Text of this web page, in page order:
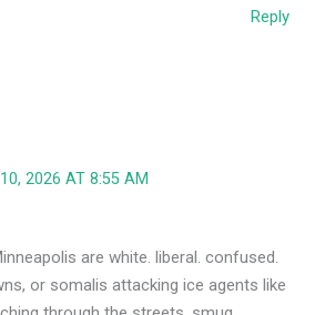
Reply
2026 AT 8:55 AM
are white. liberal. confused.
or somalis attacking ice agents like